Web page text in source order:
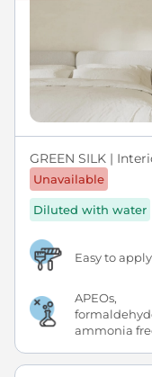
GREEN SILK |
Unavailable
Diluted with water
Easy to apply
APEOs,
ammonia